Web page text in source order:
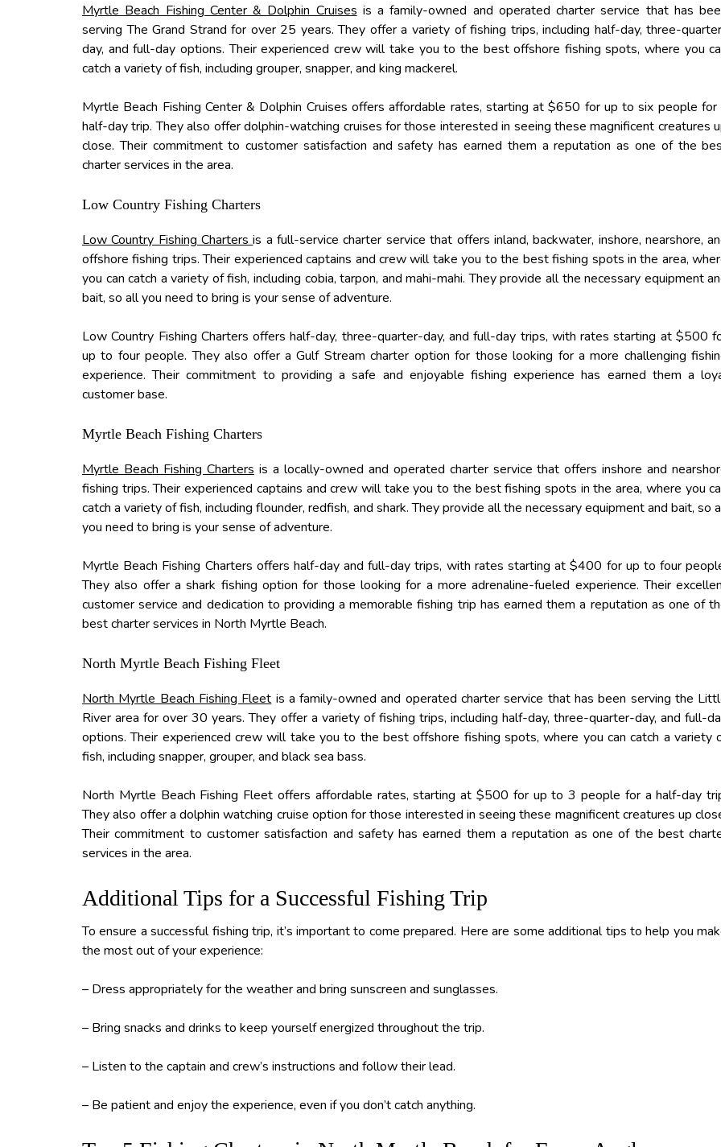
Myrtle Beach Fishing Center & Dolphin Cruises is a family-owned and operated charter service that has
serving The Grand Strand for over 25 years. They offer a variety of fishing trips, including half-day, three-
day, and full-day options. Their experienced crew will take you to the best offshore fishing spots, where you
catch a variety of fish, including grouper, snapper, and king mackerel.
Myrtle Beach Fishing Center & Dolphin Cruises offers affordable rates, starting at $650 for up to six people for
half-day trip. They also offer dolphin-watching cruises for those interested in seeing these magnificent creatures
close. Their commitment to customer satisfaction and safety has earned them a reputation as one of the
charter services in the area.
Low Country Fishing Charters
Low Country Fishing Chartersis a full-service charter service that offers inland, backwater, inshore, nearshore,
offshore fishing trips. Their experienced captains and crew will take you to the best fishing spots in the area,
you can catch a variety of fish, including cobia, tarpon, and mahi-mahi. They provide all the necessary equipment
bait, so all you need to bring is your sense of adventure.
Low Country Fishing Charters offers half-day, three-quarter-day, and full-day trips, with rates starting at $500
up to four people. They also offer a Gulf Stream charter option for those looking for a more challenging
experience. Their commitment to providing a safe and enjoyable fishing experience has earned them a
customer base.
Myrtle Beach Fishing Charters
Myrtle Beach Fishing Charters is a locally-owned and operated charter service that offers inshore and
fishing trips. Their experienced captains and crew will take you to the best fishing spots in the area, where you
catch a variety of fish, including flounder, redfish, and shark. They provide all the necessary equipment and bait, so
you need to bring is your sense of adventure.
Myrtle Beach Fishing Charters offers half-day and full-day trips, with rates starting at $400 for up to four
They also offer a shark fishing option for those looking for a more adrenaline-fueled experience. Their
customer service and dedication to providing a memorable fishing trip has earned them a reputation as one of
best charter services in North Myrtle Beach.
North Myrtle Beach Fishing Fleet
North Myrtle Beach Fishing Fleet is a family-owned and operated charter service that has been serving the
River area for over 30 years. They offer a variety of fishing trips, including half-day, three-quarter-day, and full-
options. Their experienced crew will take you to the best offshore fishing spots, where you can catch a variety
fish, including snapper, grouper, and black sea bass.
North Myrtle Beach Fishing Fleet offers affordable rates, starting at $500 for up to 3 people for a half-day
They also offer a dolphin watching cruise option for those interested in seeing these magnificent creatures up
Their commitment to customer satisfaction and safety has earned them a reputation as one of the best
services in the area.
Additional Tips for a Successful Fishing Trip
To ensure a successful fishing trip, it’s important to come prepared. Here are some additional tips to help you
the most out of your experience:
– Dress appropriately for the weather and bring sunscreen and sunglasses.
– Bring snacks and drinks to keep yourself energized throughout the trip.
– Listen to the captain and crew’s instructions and follow their lead.
– Be patient and enjoy the experience, even if you don’t catch anything.